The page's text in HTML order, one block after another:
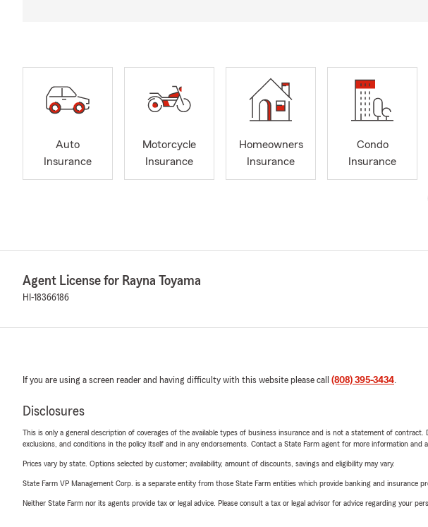
Auto
Insurance
Motorcycle
Insurance
Homeowners
Insurance
Condo
Insurance
Agent License for Rayna Toyama
HI-18366186
If you are using a screen reader and having difficulty with this website please call (808) 395-3434.
Disclosures
This is only a general description of coverages of the available types of business insurance and is not a statement of
exclusions, and conditions in the policy itself and in any endorsements. Contact a State Farm agent for more information and
Prices vary by state. Options selected by customer; availability, amount of discounts, savings and eligibility may vary.
State Farm VP Management Corp. is a separate entity from those State Farm entities which provide banking and insurance
Neither State Farm nor its agents provide tax or legal advice. Please consult a tax or legal advisor for advice regarding your